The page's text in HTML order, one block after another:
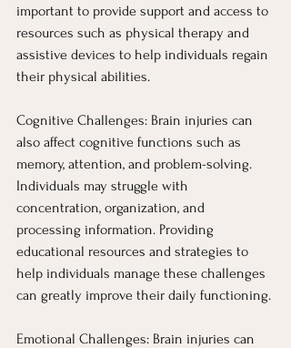
important to provide support and access to
resources such as physical therapy and
assistive devices to help individuals regain
their physical abilities.
Cognitive Challenges: Brain injuries can
also affect cognitive functions such as
memory, attention, and problem-solving.
Individuals may struggle with
concentration, organization, and
processing information. Providing
educational resources and strategies to
help individuals manage these challenges
can greatly improve their daily functioning.
Emotional Challenges: Brain injuries can